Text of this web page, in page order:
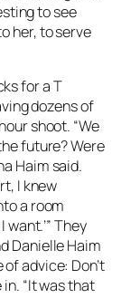
to see
her, to serve
for aT
dozens of
shoot. “We
future? Were
Haim said.
I knew
a room
want.’” They
Danielle Haim
advice: Don’t
in. “It was that